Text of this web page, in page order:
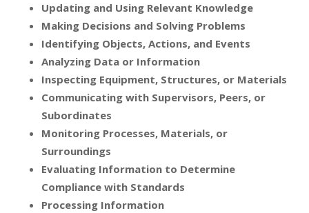
Updating and Using Relevant Knowledge
Making Decisions and Solving Problems
Identifying Objects, Actions, and Events
Analyzing Data or Information
Inspecting Equipment, Structures, or Materials
Communicating with Supervisors, Peers, or
Subordinates
Monitoring Processes, Materials, or
Surroundings
Evaluating Information to Determine
Compliance with Standards
Processing Information